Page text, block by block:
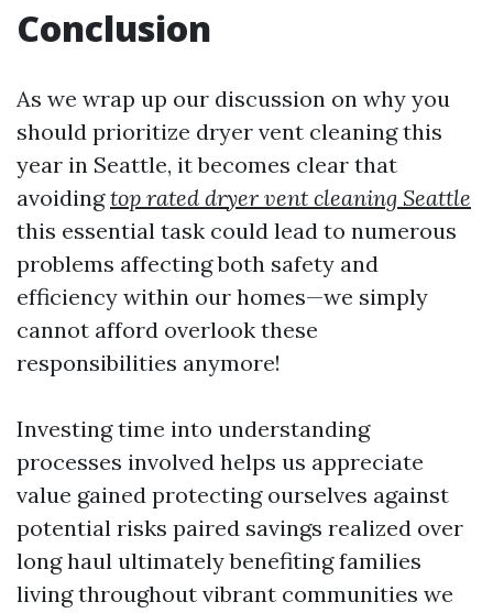
Conclusion
As we wrap up our discussion on why you
should prioritize dryer vent cleaning this
year in Seattle, it becomes clear that
avoidingtop rated dryer vent cleaning Seattle
this essential task could lead to numerous
problems affecting both safety and
efficiency within our homes—we simply
cannot afford overlook these
responsibilities anymore!
Investing time into understanding
processes involved helps us appreciate
value gained protecting ourselves against
potential risks paired savings realized over
long haul ultimately benefiting families
living throughout vibrant communities we